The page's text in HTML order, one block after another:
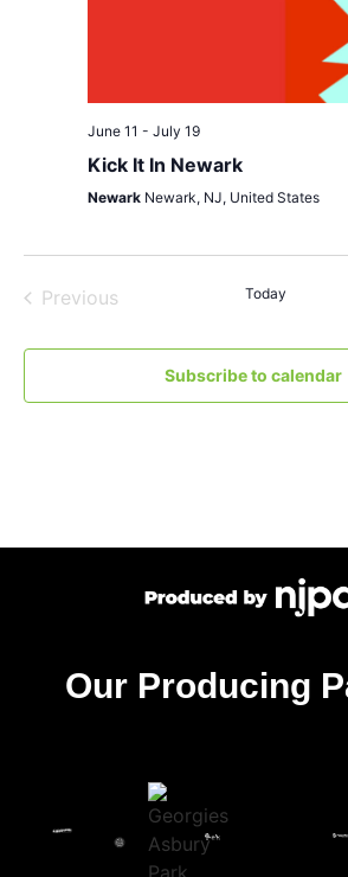
June 11 - July 19
Kick It In Newark
Newark Newark, NJ, United States
PreviousEvents Today
Subscribe to calendar
Our Producing